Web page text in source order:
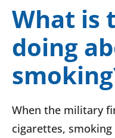
What is
doing
When the military
cigarettes,